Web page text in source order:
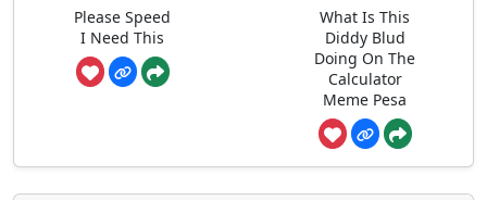
Please Speed
I Need This
What Is This
Diddy Blud
Doing On The
Calculator
Meme Pesa